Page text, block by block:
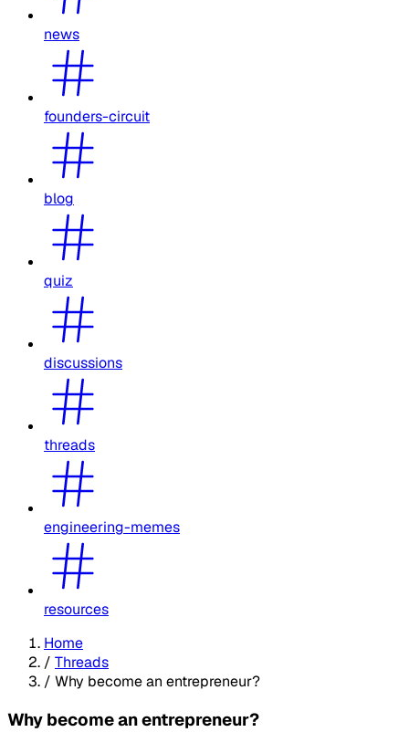
news
founders-circuit
blog
quiz
discussions
threads
engineering-memes
resources
Home
/ Threads
/ Why become an entrepreneur?
Why become an entrepreneur?